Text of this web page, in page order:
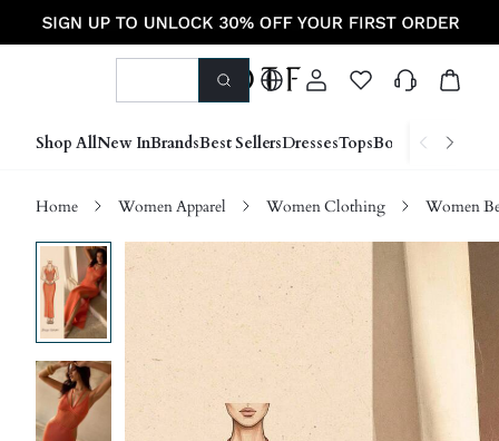
Shop AllNew InBrandsBest SellersDressesTopsBottoms Shoes
Home Women Apparel Women Clothing Women